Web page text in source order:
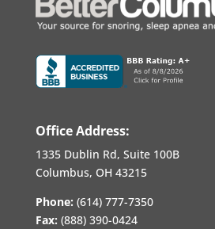
Office Address:
1335 Dublin Rd, Suite 100B
Columbus, OH 43215
Phone: (614) 777-7350
Fax: (888) 390-0424